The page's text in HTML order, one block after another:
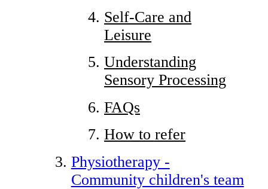
Self-Care and
Leisure
Understanding
Sensory Processing
FAQs
How to refer
Physiotherapy -
Community children's team